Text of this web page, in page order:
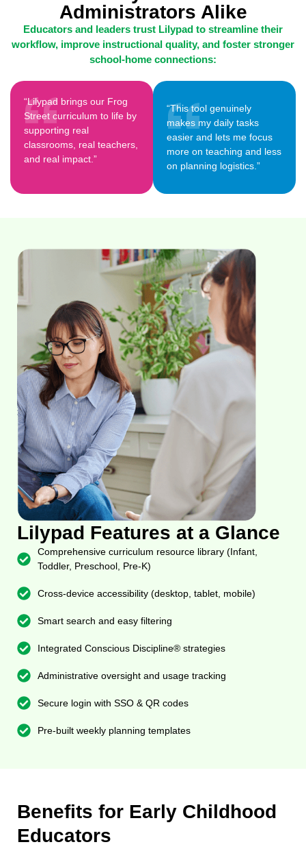
Administrators Alike
Educators and leaders trust Lilypad to streamline their
workflow, improve instructional quality, and foster stronger
school-home connections:
“Lilypad brings our Frog
Street curriculum to life by
supporting real
classrooms, real teachers,
and real impact.”
“This tool genuinely
makes my daily tasks
easier and lets me focus
more on teaching and less
on planning logistics.”
Lilypad Features at a Glance
Comprehensive curriculum resource library (Infant,
Toddler, Preschool, Pre-K)
Cross-device accessibility (desktop, tablet, mobile)
Smart search and easy filtering
Integrated Conscious Discipline® strategies
Administrative oversight and usage tracking
Secure login with SSO & QR codes
Pre-built weekly planning templates
Benefits for Early Childhood
Educators